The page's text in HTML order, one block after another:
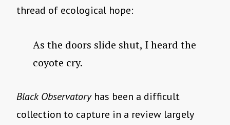
thread of ecological hope:
As the doors slide shut, I heard the
coyote cry.
Black Observatoryhas been a difficult
collection to capture in a review largely